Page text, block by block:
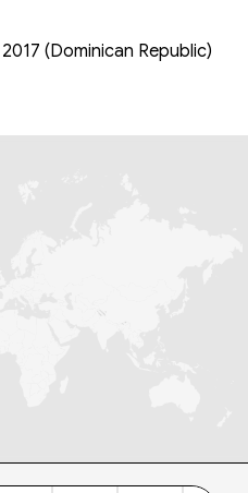
(Dominican Republic)